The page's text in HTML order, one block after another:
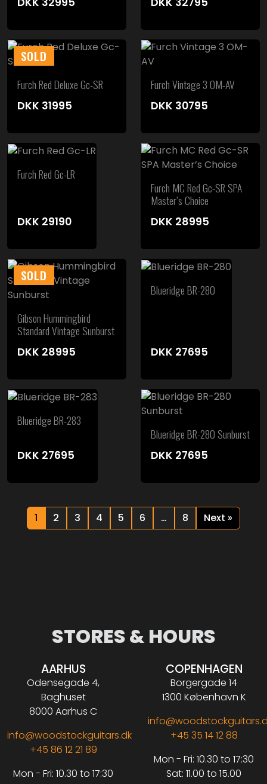
SOLD
Furch Red Deluxe Gc-SR
DKK 31995
Furch Vintage 3 OM-AV
DKK 30795
Furch Red Gc-LR
DKK 29190
Furch MC Red Gc-SR SPA
Master’s Choice
DKK 28995
SOLD
Gibson Hummingbird
Standard Vintage Sunburst
DKK 28995
Blueridge BR-280
DKK 27695
Blueridge BR-283
DKK 27695
Blueridge BR-280 Sunburst
DKK 27695
1 2 3 4 5 6 … 8 Next »
STORES & HOURS
AARHUS
Odensegade 4,
Baghuset
8000 Aarhus C
info@woodstockguitars.dk
+45 86 12 21 89
Mon - Fri: 10.30 to 17:30
COPENHAGEN
Borgergade 14
1300 København K
+45 35 14 12 88
Mon - Fri: 10.30 to 17:30
Sat: 11.00 to 15.00